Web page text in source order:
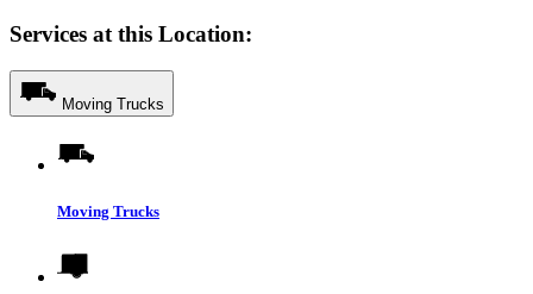
Services at this Location:
Moving Trucks
Moving Trucks